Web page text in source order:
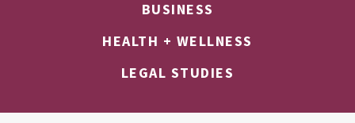
BUSINESS
HEALTH + WELLNESS
LEGAL STUDIES